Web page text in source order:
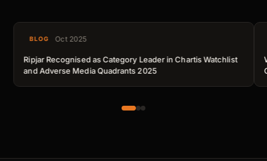
BLOG Oct 2025
Ripjar Recognised as Category Leader in Chartis Watchlist
and Adverse Media Quadrants 2025